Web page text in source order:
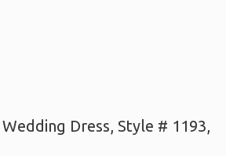
Dress, Style # 1193,